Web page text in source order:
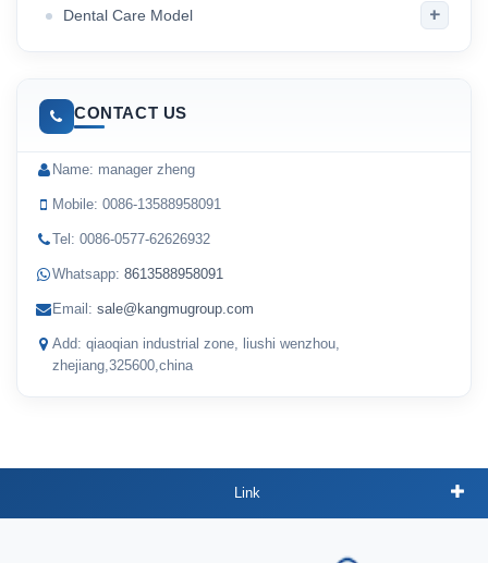
Dental Care Model +
CONTACT US
Name: manager zheng
Mobile: 0086-13588958091
Tel: 0086-0577-62626932
Whatsapp: 8613588958091
Email: sale@kangmugroup.com
Add: qiaoqian industrial zone, liushi wenzhou,
zhejiang,325600,china
Link